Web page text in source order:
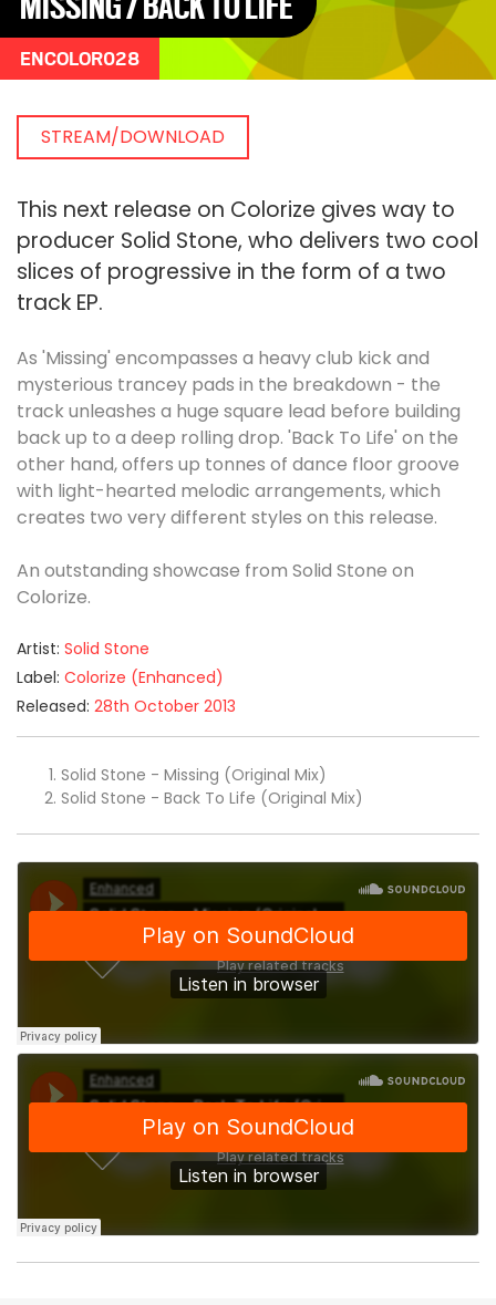
ENCOLOR028
STREAM/DOWNLOAD
This next release on Colorize gives way to
producer Solid Stone, who delivers two cool
slices of progressive in the form of a two
track EP.
As 'Missing' encompasses a heavy club kick and
mysterious trancey pads in the breakdown - the
track unleashes a huge square lead before building
back up to a deep rolling drop. 'Back To Life' on the
other hand, offers up tonnes of dance floor groove
with light-hearted melodic arrangements, which
creates two very different styles on this release.
An outstanding showcase from Solid Stone on
Colorize.
Artist: Solid Stone
Label: Colorize (Enhanced)
Released: 28th October 2013
Solid Stone - Missing (Original Mix)
Solid Stone - Back To Life (Original Mix)